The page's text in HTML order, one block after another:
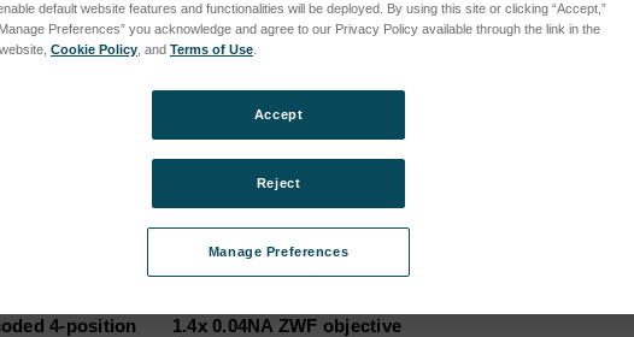
Platform Systems subcategories
4-position
1.4x 0.04NA ZWF objective
default website features and functionalities will be deployed. By using this site or clicking “Accept,”
Preferences” you acknowledge and agree to our Privacy Policy available through the link in the
Cookie Policy , and Terms of Use
Manage Preferences
Reject
Accept